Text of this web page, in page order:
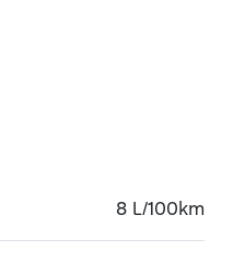
8 L/100km